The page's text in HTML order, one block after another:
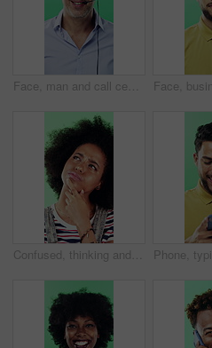
Face, man and call center agent in studio for help, technical support and customer service. Portrait, hotline and mature consultant with headset for IT assistance, smile and talk on green background
Confused, thinking and black woman with decision in studio, problem solving and brainstorming for solution. Puzzled, choice and happy person with eureka moment for idea, laughing and green background